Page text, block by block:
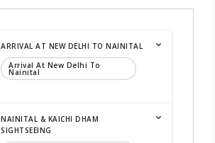
ARRIVAL AT NEW DELHI TO NAINITAL
Arrival At New Delhi To
Nainital
NAINITAL & KAICHI DHAM
SIGHTSEEING